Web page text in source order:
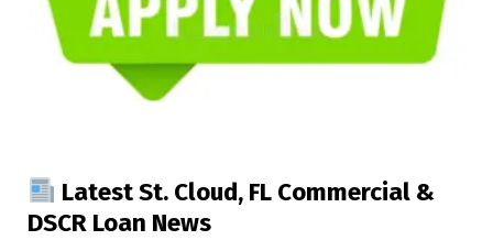
Latest St. Cloud, FL Commercial &
DSCR Loan News